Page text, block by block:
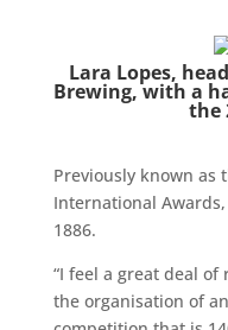
Lara Lopes,
Brewing, with a
the
Previously known as
International
1886.
“I feel a great deal
the organisation of